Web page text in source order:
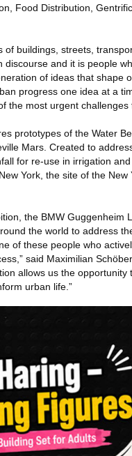
Food Distribution,
of buildings, streets,
discourse and it is people
of ideas that shape
progress one idea at a
the most urgent
prototypes of the Water
Mars. Created to
for re-use in irrigation
York, the site of the
the BMW
the world to address
of these people who
said Maximilian
allows us the
urban life.”